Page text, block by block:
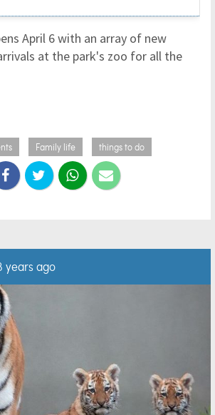
April 6 with an array of new
at the park's zoo for all the
Family life things to do
years ago